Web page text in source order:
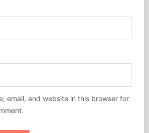
email, and website in this browser for